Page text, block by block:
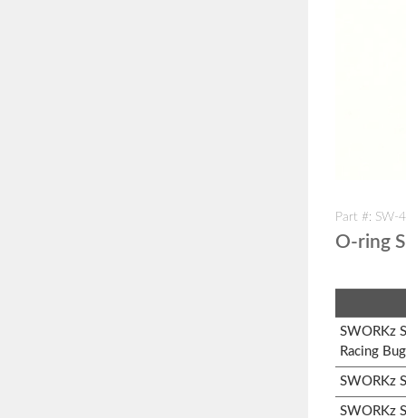
Part #: SW-
O-ring
SWORKz
Racing
SWORKz
SWORKz